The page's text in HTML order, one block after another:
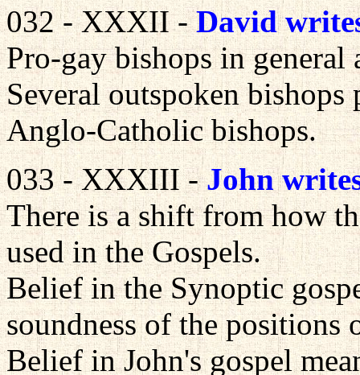
032 - XXXII -David
Pro-gay bishops in general
Several outspoken
Anglo-Catholic bishops.
033 - XXXIII -John
There is a shift from how
used in the Gospels.
Belief in the Synoptic
soundness of the positions
Belief in John's gospel